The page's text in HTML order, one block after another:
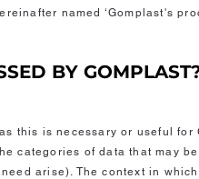
named ‘Gomplast's
BY
this is necessary or useful for
categories of data that may
arise). The context in